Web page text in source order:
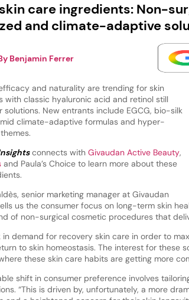
care ingredients: Non-
and climate-adaptive
Benjamin Ferrer
and naturality are trending for skin
with classic hyaluronic acid and retinol still
solutions. New entrants include EGCG, bio-silk
climate-adaptive formulas and hyper-
connects with Givaudan Active Beauty,
and Paula’s Choice to learn more about these
senior marketing manager at Givaudan
us the consumer focus on long-term skin
of non-surgical cosmetic procedures that
in demand for recovery skin care in order to
to skin homeostasis. The interest for these
these skin care habits are getting more
shift in consumer preference involves
“This is driven by, unfortunately, a more